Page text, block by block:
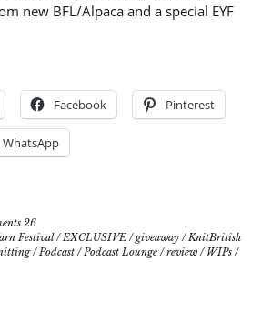
new BFL/Alpaca and a special EYF
Facebook Pinterest
WhatsApp
26
Festival/ EXCLUSIVE /giveaway / KnitBritish
/ Podcast / Podcast Lounge /review / WIPs /